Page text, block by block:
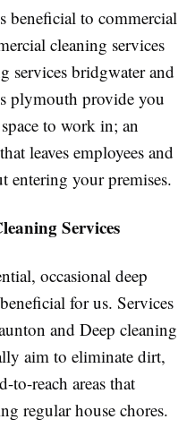
beneficial to commercial
cleaning services
services bridgwater and
plymouth provide you
to work in; an
leaves employees and
entering your premises.
Services
occasional deep
for us. Services
and Deep cleaning
aim to eliminate dirt,
to-reach areas that
regular house chores.